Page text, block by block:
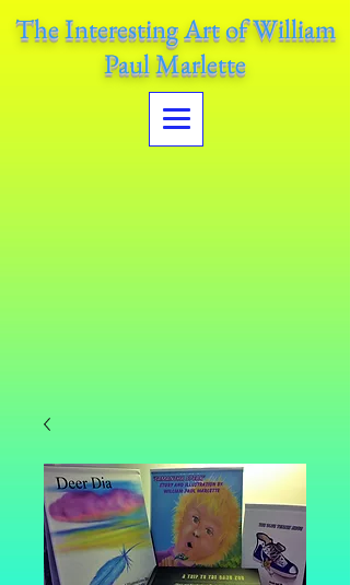
The Interesting Art of William
Paul Marlette